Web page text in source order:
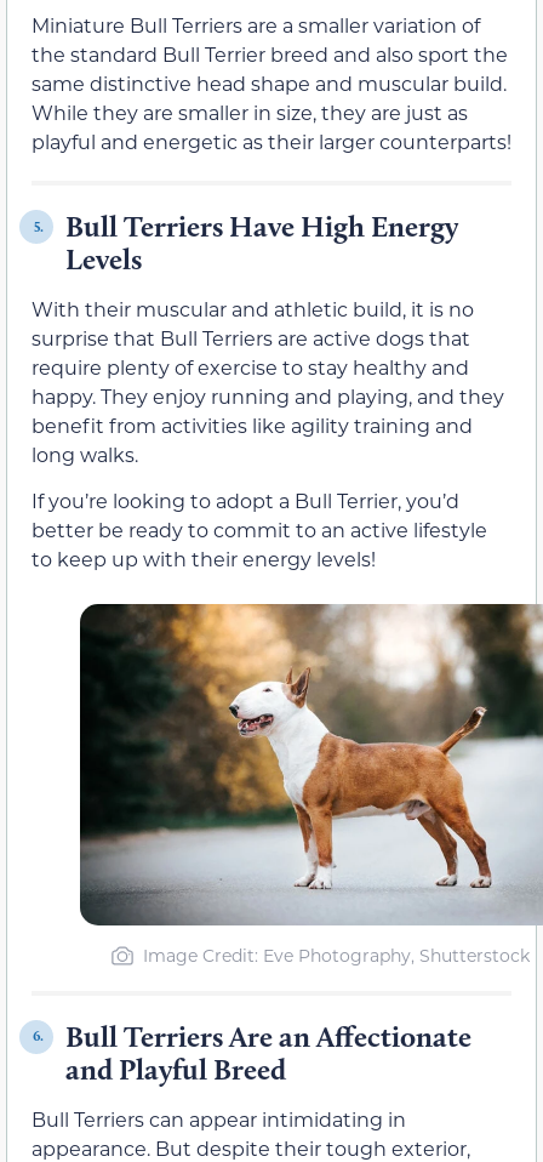
Miniature Bull Terriers are a smaller variation of
the standard Bull Terrier breed and also sport the
same distinctive head shape and muscular build.
While they are smaller in size, they are just as
playful and energetic as their larger counterparts!
5.
Bull Terriers Have High Energy
Levels
With their muscular and athletic build, it is no
surprise that Bull Terriers are active dogs that
require plenty of exercise to stay healthy and
happy. They enjoy running and playing, and they
benefit from activities like agility training and
long walks.
If you’re looking to adopt a Bull Terrier, you’d
better be ready to commit to an active lifestyle
to keep up with their energy levels!
Image Credit: Eve Photography, Shutterstock
6.
Bull Terriers Are an Affectionate
and Playful Breed
Bull Terriers can appear intimidating in
appearance. But despite their tough exterior,